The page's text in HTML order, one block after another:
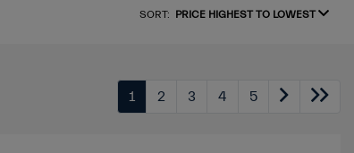
SORT: PRICE HIGHEST TO LOWEST
1 2 3 4 5